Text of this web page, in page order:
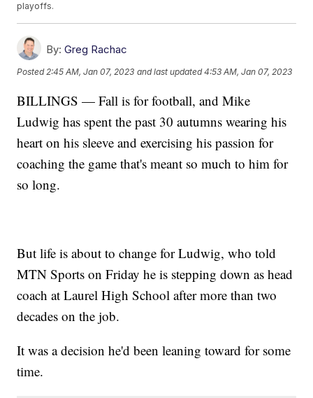
playoffs.
By: Greg Rachac
Posted 2:45 AM, Jan 07, 2023 and last updated 4:53 AM, Jan 07, 2023
BILLINGS — Fall is for football, and Mike
Ludwig has spent the past 30 autumns wearing his
heart on his sleeve and exercising his passion for
coaching the game that's meant so much to him for
so long.
But life is about to change for Ludwig, who told
MTN Sports on Friday he is stepping down as head
coach at Laurel High School after more than two
decades on the job.
It was a decision he'd been leaning toward for some
time.